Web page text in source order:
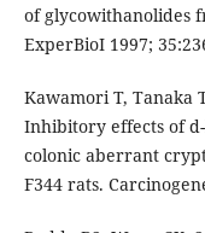
of glycowithanolides
ExperBioI 1997;
Kawamori T, Tanaka
Inhibitory effects of
colonic aberrant
F344 rats.